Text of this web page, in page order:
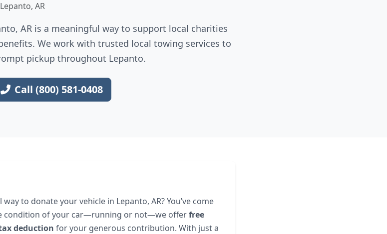
Lepanto, AR
AR is a meaningful way to support local charities
We work with trusted local towing services to
pickup throughout Lepanto.
Call (800) 581-0408
to donate your vehicle in Lepanto, AR? You’ve come
condition of your car—running or not—we offerfree
deduction for your generous contribution. With just a